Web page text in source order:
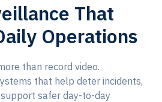
That
Operations
than record video.
that help deter incidents,
safer day-to-day